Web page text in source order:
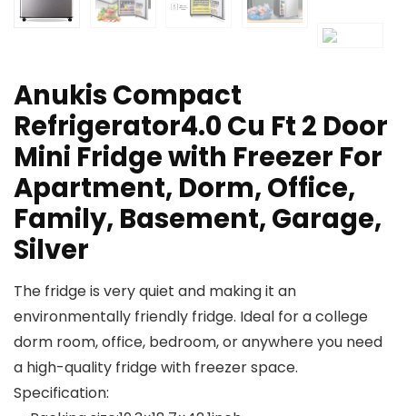
Anukis Compact
Refrigerator4.0 Cu Ft 2 Door
Mini Fridge with Freezer For
Apartment, Dorm, Office,
Family, Basement, Garage,
Silver
The fridge is very quiet and making it an
environmentally friendly fridge. Ideal for a college
dorm room, office, bedroom, or anywhere you need
a high-quality fridge with freezer space.
Specification: